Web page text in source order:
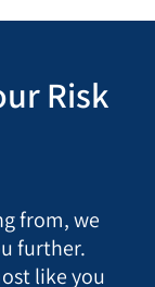
Risk
from, we
further.
like you